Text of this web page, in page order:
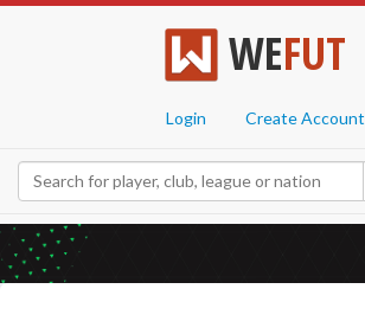
WEFUT
Login Create Account